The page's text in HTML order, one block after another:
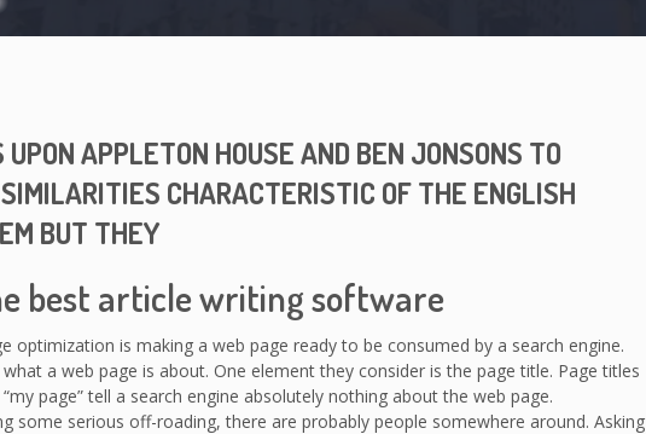
APPLETON HOUSE AND BEN JONSONS TO
CHARACTERISTIC OF THE ENGLISH
BUT THEY
best article writing software
optimization is making a web page ready to be consumed by a search engine.
a web page is about. One element they consider is the page title. Page titles
“my page” tell a search engine absolutely nothing about the web page.
some serious off-roading, there are probably people somewhere around. Asking